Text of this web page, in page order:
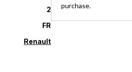
2
FR
Renault
purchase.